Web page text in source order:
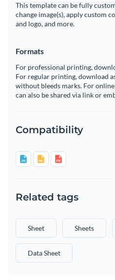
This template can be fully
change image(s), apply custom
and logo, and more.
Formats
For professional printing,
For regular printing, download
without bleeds marks. For
can also be shared via link or
Compatibility
Related tags
Sheet Sheets
Data Sheet